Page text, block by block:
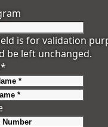
is for validation
be left unchanged.
*